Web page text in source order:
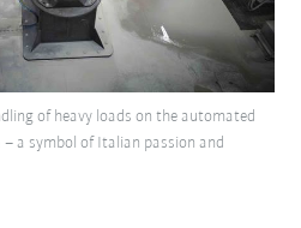
of heavy loads on the automated
a symbol of Italian passion and